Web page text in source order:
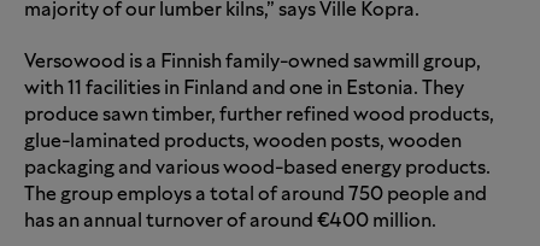
majority of our lumber kilns,” says Ville Kopra.
Versowood is a Finnish family-owned sawmill group,
with 11 facilities in Finland and one in Estonia. They
produce sawn timber, further refined wood products,
glue-laminated products, wooden posts, wooden
packaging and various wood-based energy products.
The group employs a total of around 750 people and
has an annual turnover of around €400 million.